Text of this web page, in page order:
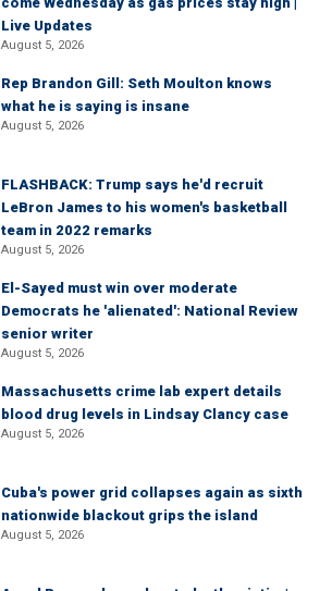
Live Updates
August 5, 2026
Rep Brandon Gill: Seth Moulton knows
what he is saying is insane
August 5, 2026
FLASHBACK: Trump says he'd recruit
LeBron James to his women's basketball
team in 2022 remarks
August 5, 2026
El-Sayed must win over moderate
Democrats he 'alienated': National Review
senior writer
August 5, 2026
Massachusetts crime lab expert details
blood drug levels in Lindsay Clancy case
August 5, 2026
Cuba's power grid collapses again as sixth
nationwide blackout grips the island
August 5, 2026